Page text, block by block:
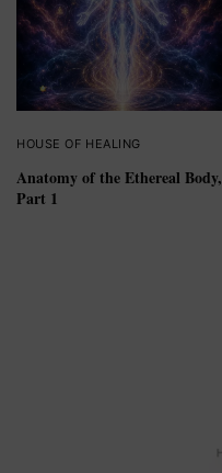
HOUSE OF HEALING
Anatomy of the Ethereal Body,
Part 1